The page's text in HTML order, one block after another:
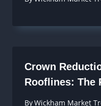
Crown
Rooflines: The
ByWickham Market